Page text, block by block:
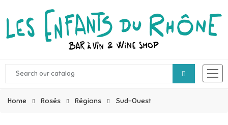
Home Rosés Régions Sud-Ouest